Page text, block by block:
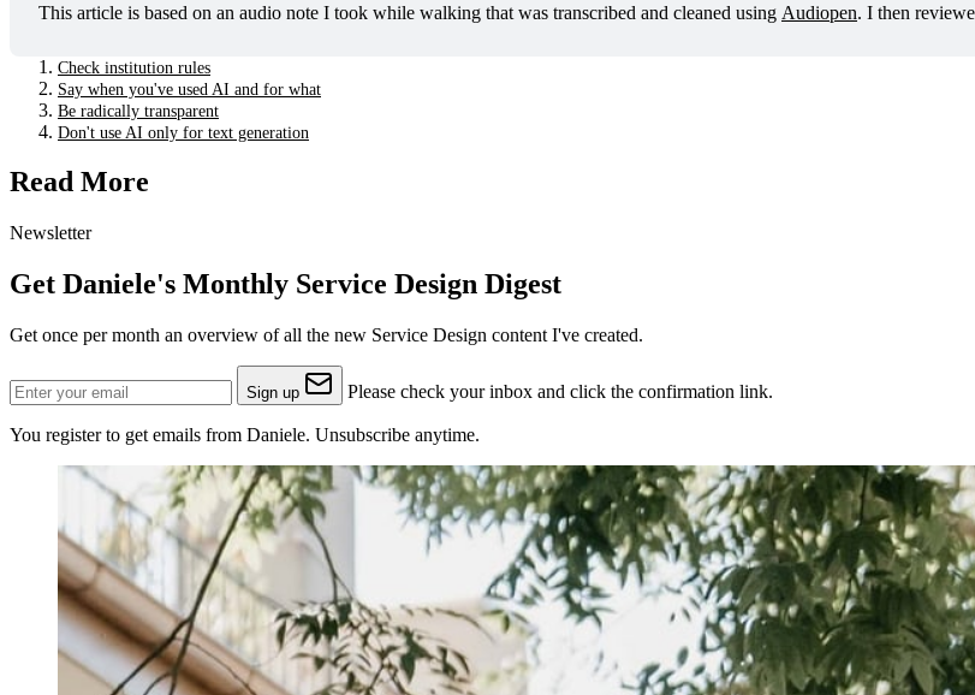
This article is based on an audio note I took while walking that was transcribed and cleaned using Audiopen. I then
Check institution rules
Say when you've used AI and for what
Be radically transparent
Don't use AI only for text generation
Read More
Newsletter
Get Daniele's Monthly Service Design Digest
Get once per month an overview of all the new Service Design content I've created.
Sign up Please check your inbox and click the confirmation link.
You register to get emails from Daniele. Unsubscribe anytime.